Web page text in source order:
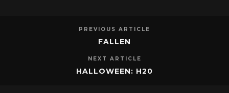
PREVIOUS ARTICLE
FALLEN
NEXT ARTICLE
HALLOWEEN: H20